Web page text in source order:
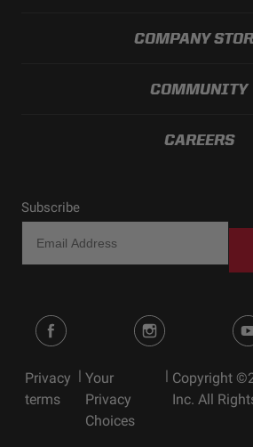
COMPANY
COMMUNITY
CAREERS
Subscribe
Privacy
terms
| Your
Privacy
Choices
| Copyright
Inc. All